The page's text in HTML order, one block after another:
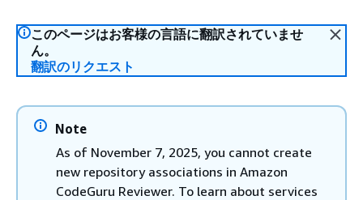
このページはお客様の言語に翻訳されていませ
ん。
翻訳のリクエスト
Note
As of November 7, 2025, you cannot create
new repository associations in Amazon
CodeGuru Reviewer. To learn about services